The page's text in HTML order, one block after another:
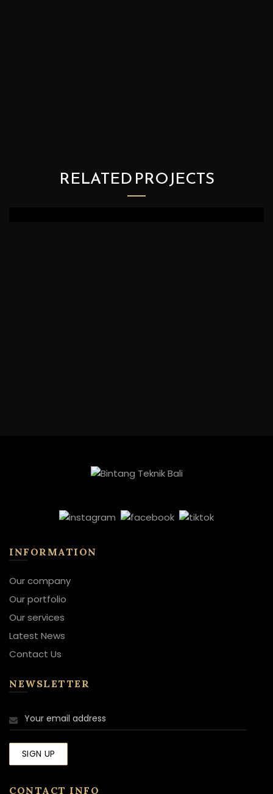
RELATED PROJECTS
INFORMATION
Our company
Our portfolio
Our services
Latest News
Contact Us
NEWSLETTER
CONTACT INFO